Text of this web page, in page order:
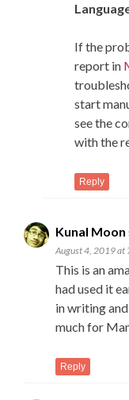
If the
report in
start
see the
with the
Reply
Kunal Moon
August 4, 2019 at
This is an
had used it
in writing
much for
Reply